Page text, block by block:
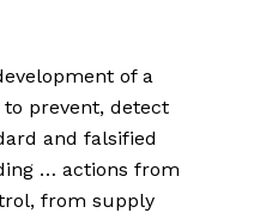
of a
to prevent, detect
and falsified
… actions from
from supply